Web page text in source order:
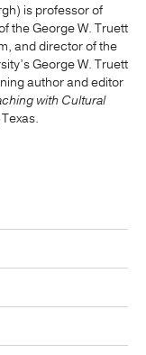
is professor of
the George W. Truett
and director of the
George W. Truett
author and editor
with Cultural